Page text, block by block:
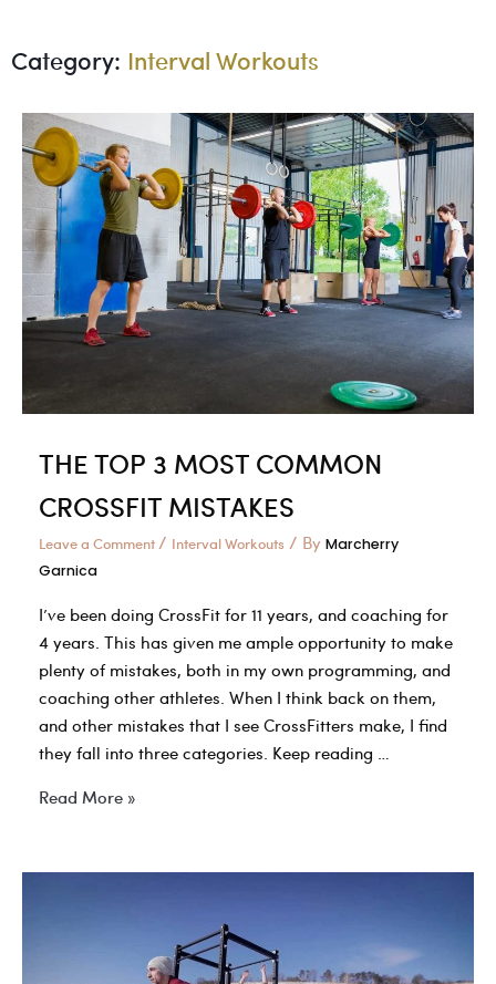
Category: Interval Workouts
THE TOP 3 MOST COMMON
CROSSFIT MISTAKES
Leave a Comment/ Interval Workouts / By Marcherry
Garnica
I’ve been doing CrossFit for 11 years, and coaching for
4 years. This has given me ample opportunity to make
plenty of mistakes, both in my own programming, and
coaching other athletes. When I think back on them,
and other mistakes that I see CrossFitters make, I find
they fall into three categories. Keep reading …
THE
MOST
Read More »